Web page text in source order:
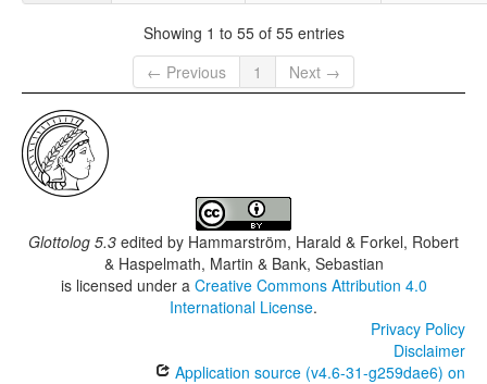
Showing 1 to 55 of 55 entries
← Previous
1 Next →
Glottolog 5.3 edited by Hammarström, Harald & Forkel, Robert
& Haspelmath, Martin & Bank, Sebastian
is licensed under a Creative Commons Attribution 4.0
International License.
Privacy Policy
Disclaimer
Application source (v4.6-31-g259dae6) on